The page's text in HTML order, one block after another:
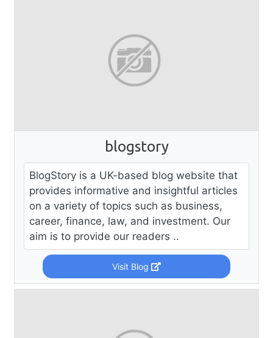
blogstory
BlogStory is a UK-based blog website that
provides informative and insightful articles
on a variety of topics such as business,
career, finance, law, and investment. Our
aim is to provide our readers ..
Visit Blog